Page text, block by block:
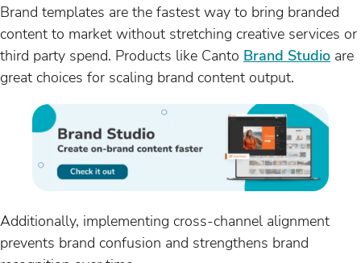
Brand templates are the fastest way to bring branded
content to market without stretching creative services or
third party spend. Products like Canto Brand Studio are
great choices for scaling brand content output.
Additionally, implementing cross-channel alignment
prevents brand confusion and strengthens brand